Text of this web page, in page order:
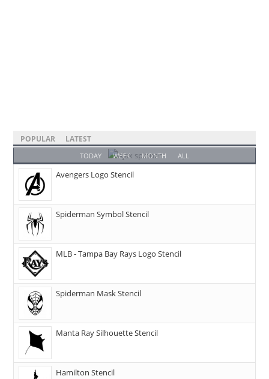
POPULAR LATEST
TODAY WEEK MONTH ALL
Avengers Logo Stencil
Spiderman Symbol Stencil
MLB - Tampa Bay Rays Logo Stencil
Spiderman Mask Stencil
Manta Ray Silhouette Stencil
Hamilton Stencil